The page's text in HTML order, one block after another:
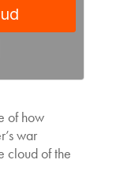
of how
war
cloud of the